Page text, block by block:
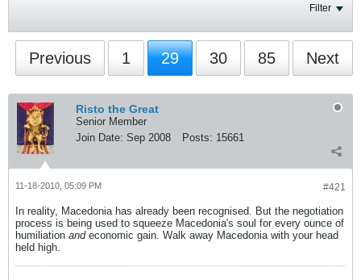
Filter
Previous 1 29 30 85 Next
Risto the Great
Senior Member
Join Date: Sep 2008 Posts: 15661
#421
11-18-2010, 05:09 PM
In reality, Macedonia has already been recognised. But the negotiation
process is being used to squeeze Macedonia's soul for every ounce of
humiliation and economic gain. Walk away Macedonia with your head
held high.